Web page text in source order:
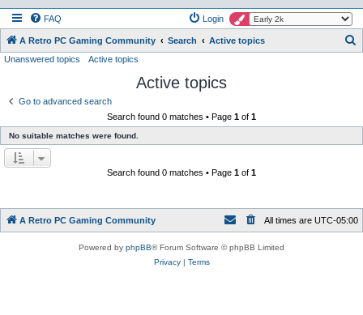
FAQ Login
A Retro PC Gaming Community Search Active topics
Unanswered topics Active topics
Active topics
Go to advanced search
Search found 0 matches • Page 1 of 1
No suitable matches were found.
Search found 0 matches • Page 1 of 1
A Retro PC Gaming Community All times are UTC-05:00
Powered by phpBB® Forum Software © phpBB Limited
Privacy| Terms